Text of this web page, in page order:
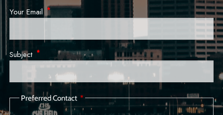
Your Email This field is required.
Subject This field is required.
Preferred Contact